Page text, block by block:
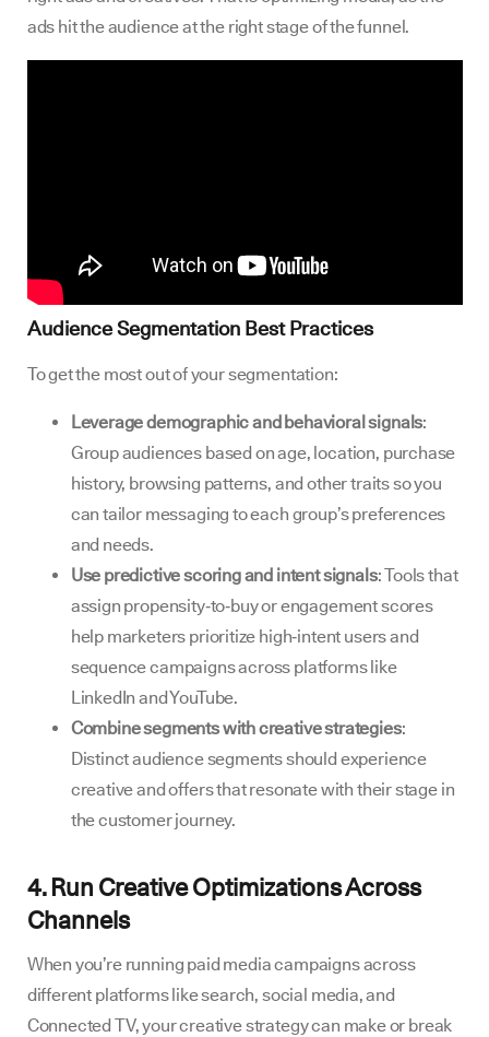
ads hit the audience at the right stage of the funnel.
Audience Segmentation Best Practices
To get the most out of your segmentation:
Leverage demographic and behavioral signals:
Group audiences based on age, location, purchase
history, browsing patterns, and other traits so you
can tailor messaging to each group’s preferences
and needs.
Use predictive scoring and intent signals: Tools that
assign propensity‑to‑buy or engagement scores
help marketers prioritize high‑intent users and
sequence campaigns across platforms like
LinkedIn and YouTube.
Combine segments with creative strategies:
Distinct audience segments should experience
creative and offers that resonate with their stage in
the customer journey.
4. Run Creative Optimizations Across
Channels
When you’re running paid media campaigns across
different platforms like search, social media, and
Connected TV, your creative strategy can make or break